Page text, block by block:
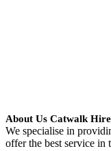
About Us Catwalk Hire
We specialise in
offer the best service in